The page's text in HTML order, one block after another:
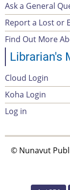
Footer
menu
Ask a General
Report a Lost or
Find Out More
Librarian's
Account
Menu
Cloud Login
Koha Login
Log in
© Nunavut